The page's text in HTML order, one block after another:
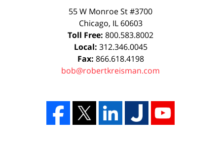
55 W Monroe St #3700
Chicago, IL 60603
Toll Free: 800.583.8002
Local: 312.346.0045
Fax: 866.618.4198
bob@robertkreisman.com